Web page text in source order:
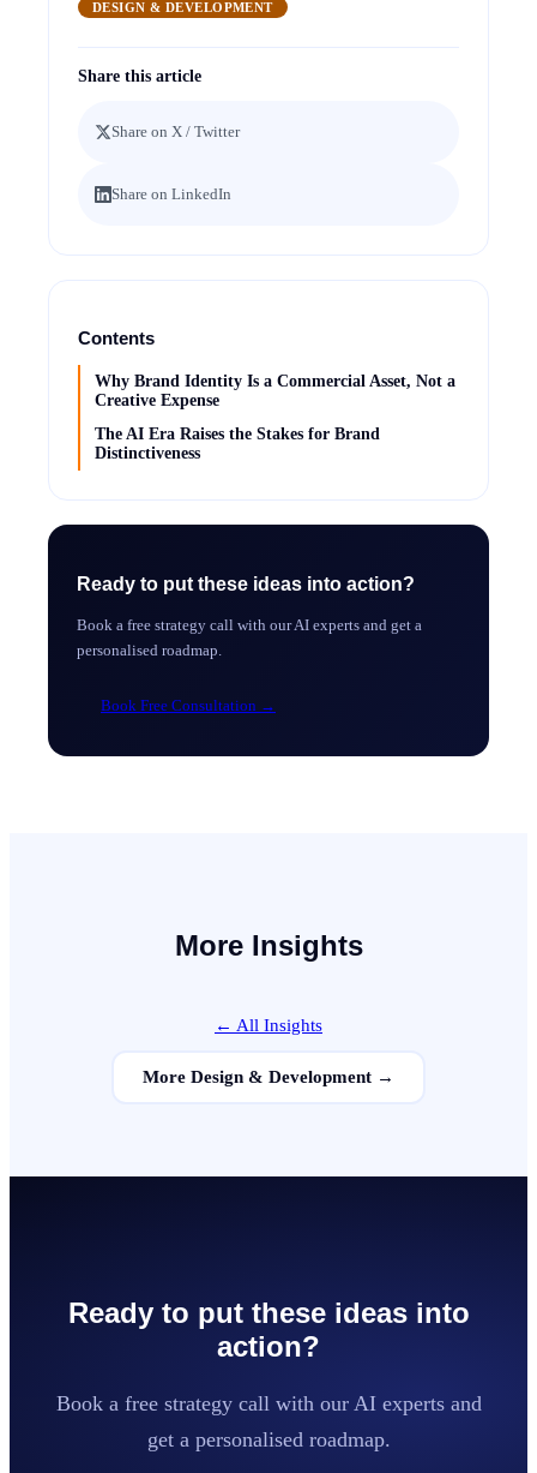
DESIGN & DEVELOPMENT
Share this article
Share on X / Twitter
Share on LinkedIn
Contents
Why Brand Identity Is a Commercial Asset, Not a
Creative Expense
The AI Era Raises the Stakes for Brand
Distinctiveness
Ready to put these ideas into action?
Book a free strategy call with our AI experts and get a
personalised roadmap.
Book Free Consultation →
More Insights
← All Insights
More Design & Development →
Ready to put these ideas into
action?
Book a free strategy call with our AI experts and
get a personalised roadmap.